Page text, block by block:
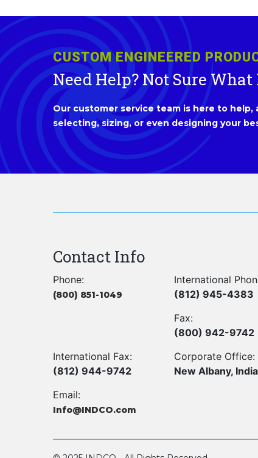
CUSTOM ENGINEERED
Need Help? Not Sure What
Our customer service team is here to
selecting, sizing, or even designing your
Contact Info
Phone:
(800) 851-1049
International
(812) 945-4383
Fax:
(800) 942-9742
International Fax:
(812) 944-9742
Corporate Office:
New Albany,
Email:
Info@INDCO.com